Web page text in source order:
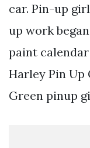
car. Pin-up
up work
paint
Harley Pin Up
Green pinup